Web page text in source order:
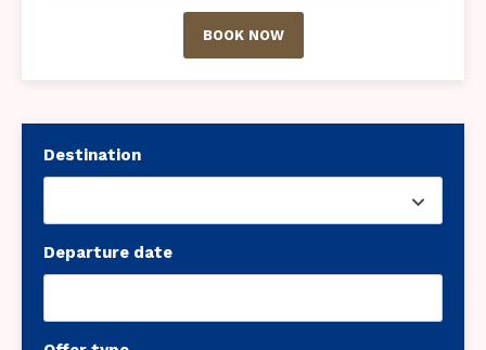
Destination
Departure date
BOOK NOW